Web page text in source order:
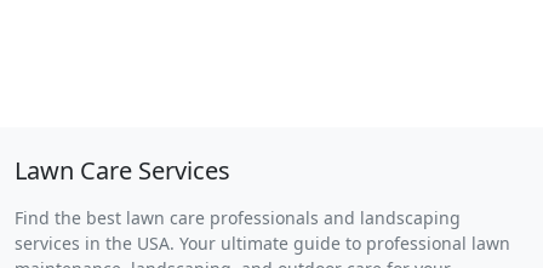
Lawn Care Services
Find the best lawn care professionals and landscaping
services in the USA. Your ultimate guide to professional lawn